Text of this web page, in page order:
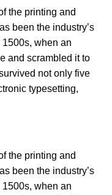
the printing and
been the industry’s
when an
and scrambled it to
not only five
typesetting,
the printing and
been the industry’s
when an